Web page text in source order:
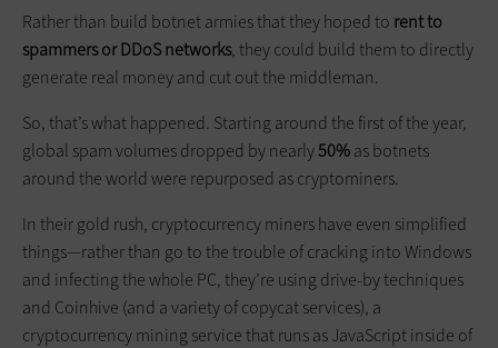
Rather than build botnet armies that they hoped to rent to
spammers or DDoS networks, they could build them to directly
generate real money and cut out the middleman.
So, that’s what happened. Starting around the first of the year,
global spam volumes dropped by nearly50%as botnets
around the world were repurposed as cryptominers.
In their gold rush, cryptocurrency miners have even simplified
things—rather than go to the trouble of cracking into Windows
and infecting the whole PC, they’re using drive-by techniques
and Coinhive (and a variety of copycat services), a
cryptocurrency mining service that runs as JavaScript inside of